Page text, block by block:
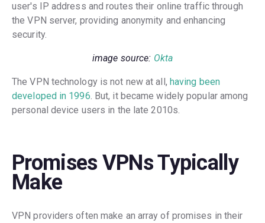
user's IP address and routes their online traffic through
the VPN server, providing anonymity and enhancing
security.
image source: Okta
The VPN technology is not new at all, having been
developed in 1996. But, it became widely popular among
personal device users in the late 2010s.
Promises VPNs Typically
Make
VPN providers often make an array of promises in their